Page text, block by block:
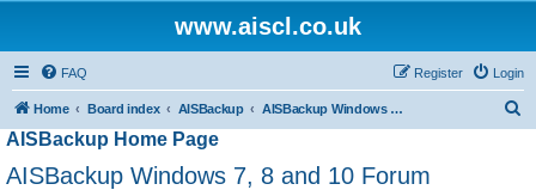
www.aiscl.co.uk
FAQ Login
Register
Home Board index AISBackup AISBackup Windows 7, 8 and 10 Forum
AISBackup Home Page
AISBackup Windows 7, 8 and 10 Forum